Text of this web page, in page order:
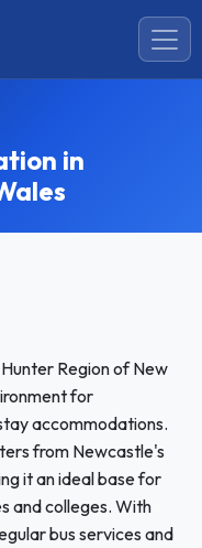
in
Region of New
for
accommodations.
from Newcastle's
it an ideal base for
and colleges. With
bus services and